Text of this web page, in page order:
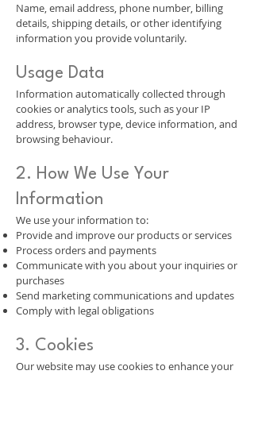
Name, email address, phone number, billing
details, shipping details, or other identifying
information you provide voluntarily.
Usage Data
Information automatically collected through
cookies or analytics tools, such as your IP
address, browser type, device information, and
browsing behaviour.
2. How We Use Your
Information
We use your information to:
Provide and improve our products or services
Process orders and payments
Communicate with you about your inquiries or
purchases
Send marketing communications and updates
Comply with legal obligations
3. Cookies
Our website may use cookies to enhance your